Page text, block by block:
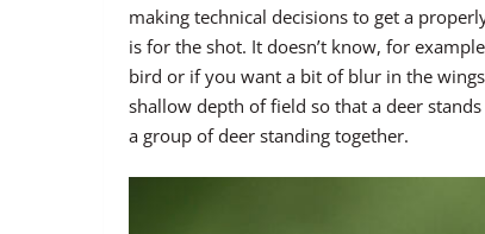
making technical decisions to get a
is for the shot. It doesn’t know, for
bird or if you want a bit of blur in the
shallow depth of field so that a deer
a group of deer standing together.